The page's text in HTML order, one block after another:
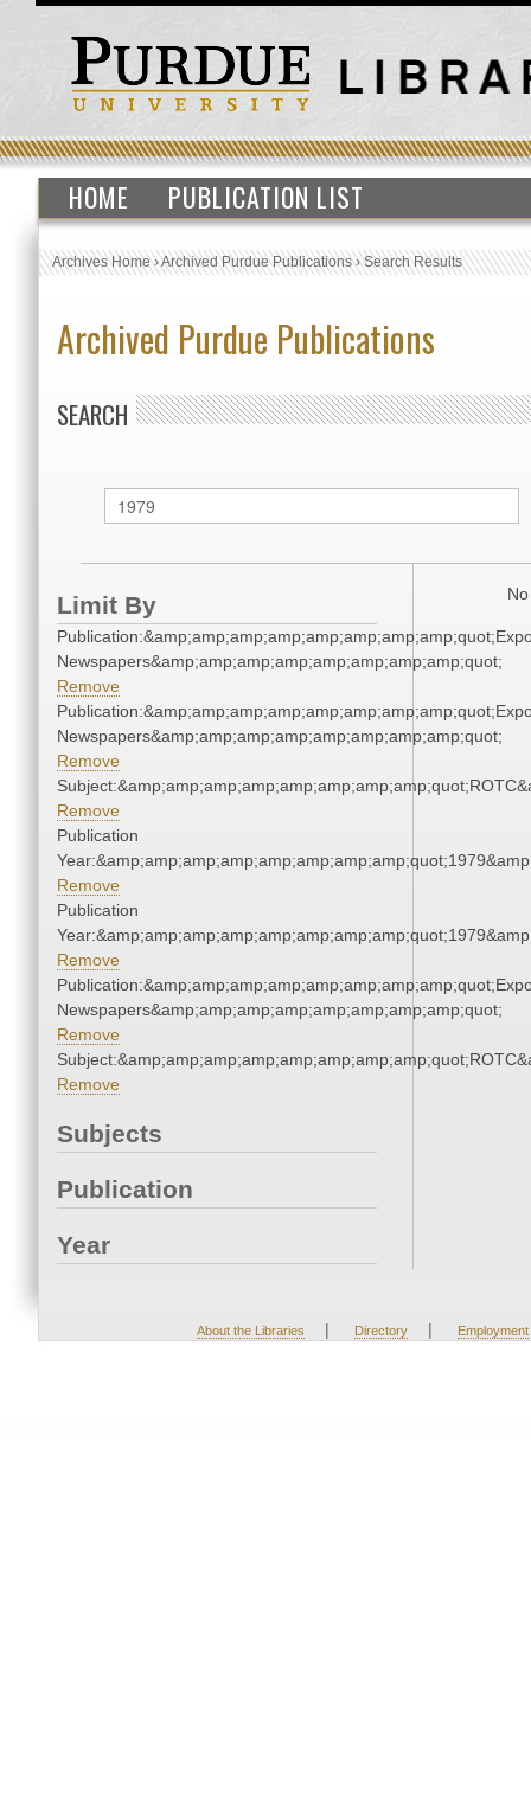
HOME PUBLICATION LIST
Archives Home›Archived Purdue Publications›Search Results
Archived Purdue Publications
SEARCH
Limit By
Newspapers&amp;amp;amp;amp;amp;amp;amp;amp;quot;
Remove
Newspapers&amp;amp;amp;amp;amp;amp;amp;amp;quot;
Remove
Remove
Publication
Remove
Publication
Remove
Newspapers&amp;amp;amp;amp;amp;amp;amp;amp;quot;
Remove
Remove
Subjects
Publication
Year
About the Libraries | Directory | Employment